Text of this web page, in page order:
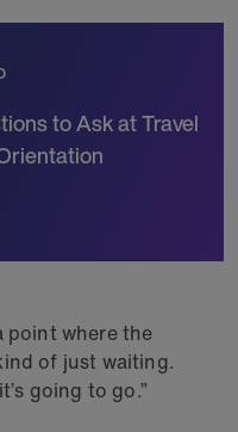
to Ask at Travel
point where the
of just waiting.
going to go.”